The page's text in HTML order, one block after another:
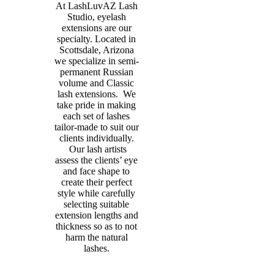
At LashLuvAZ Lash
Studio, eyelash
extensions are our
specialty. Located in
Scottsdale, Arizona
we specialize in semi-
permanent Russian
volume and Classic
lash extensions. We
take pride in making
each set of lashes
tailor-made to suit our
clients individually.
Our lash artists
assess the clients’ eye
and face shape to
create their perfect
style while carefully
selecting suitable
extension lengths and
thickness so as to not
harm the natural
lashes.